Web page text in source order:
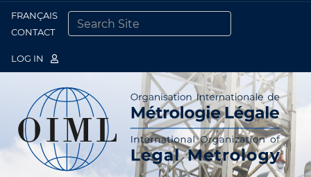
FRANÇAIS
CONTACT
LOG IN